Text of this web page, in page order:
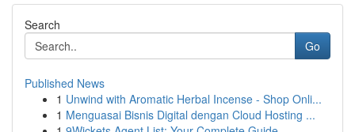
Search
Go
Published News
1 Unwind with Aromatic Herbal Incense - Shop Onli...
1 Menguasai Bisnis Digital dengan Cloud Hosting ...